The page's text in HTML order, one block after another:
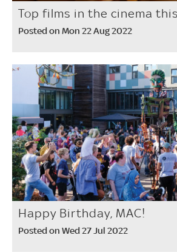
Top films in the cinema
Posted on Mon 22 Aug 2022
Happy Birthday, MAC!
Posted on Wed 27 Jul 2022